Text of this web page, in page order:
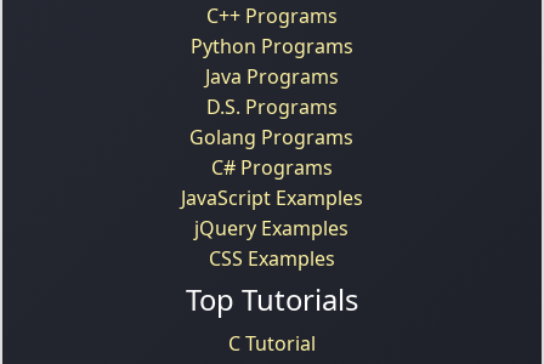
C++ Programs
Python Programs
Java Programs
D.S. Programs
Golang Programs
C# Programs
JavaScript Examples
jQuery Examples
CSS Examples
Top Tutorials
C Tutorial